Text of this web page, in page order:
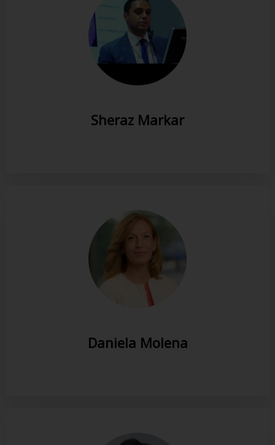
Sheraz Markar
Daniela Molena